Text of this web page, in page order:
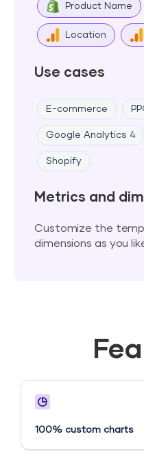
Product Name
Location
Use cases
E-commerce
Google Analytics 4
Shopify
Metrics and
Customize the
dimensions as you
100% custom charts